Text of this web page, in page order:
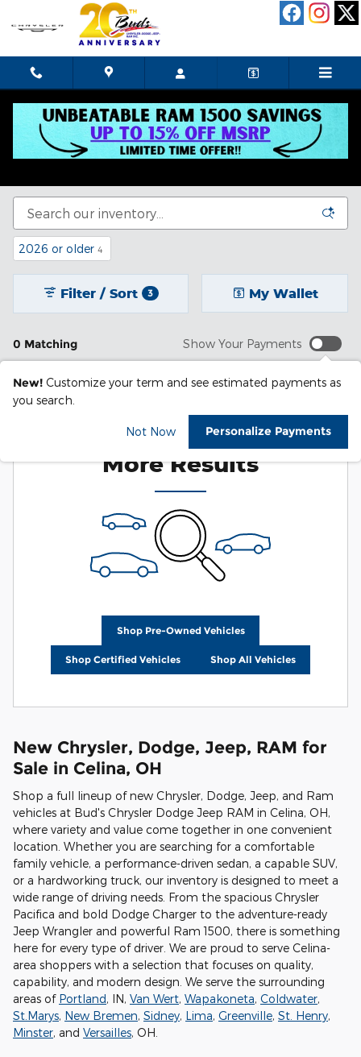
Skip to main content
New Chrysler Dodge Jeep Ram In Celina, OH
2026 or older 4
0 Matching
Filter / Sort 3 My Wallet
Show Your Payments
New! Customize your term and see estimated payments as
you search.
Not Now Personalize Payments
Check Back Soon for
More Results
Shop Pre-Owned Vehicles
Shop Certified Vehicles Shop All Vehicles
New Chrysler, Dodge, Jeep, RAM for
Sale in Celina, OH
Shop a full lineup of new Chrysler, Dodge, Jeep, and Ram
vehicles at Bud's Chrysler Dodge Jeep RAM in Celina, OH,
where variety and value come together in one convenient
location. Whether you are searching for a comfortable
family vehicle, a performance-driven sedan, a capable SUV,
or a hardworking truck, our inventory is designed to meet a
wide range of driving needs. From the spacious Chrysler
Pacifica and bold Dodge Charger to the adventure-ready
Jeep Wrangler and powerful Ram 1500, there is something
here for every type of driver. We are proud to serve Celina-
area shoppers with a selection that focuses on quality,
capability, and modern design. We serve the surrounding
areas of Portland, IN, Van Wert, Wapakoneta, Coldwater,
St.Marys, New Bremen, Sidney, Lima, Greenville, St. Henry,
Minster, and Versailles, OH.